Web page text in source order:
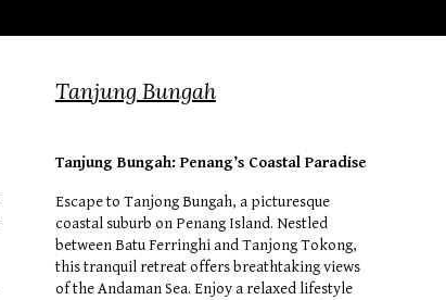
Tanjung Bungah
Tanjung Bungah: Penang’s Coastal Paradise
Escape to Tanjong Bungah, a picturesque
coastal suburb on Penang Island. Nestled
between Batu Ferringhi and Tanjong Tokong,
this tranquil retreat offers breathtaking views
of the Andaman Sea. Enjoy a relaxed lifestyle